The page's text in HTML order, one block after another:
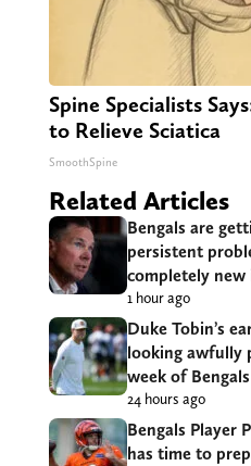
Spine Specialists
to Relieve Sciatica
SmoothSpine
Related Articles
Bengals are
persistent
completely
1 hour ago
Duke Tobin’s
looking awfully
week of
24 hours ago
Bengals Player
has time to